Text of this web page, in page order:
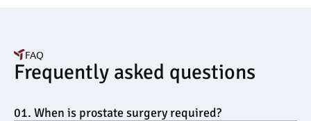
FAQ
Frequently asked questions
01. When is prostate surgery required?